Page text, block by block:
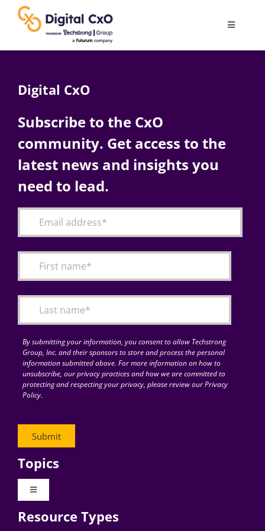
content
Toggle
AI
Change Management
Articles
for:
Digital CxO
Subscribe to the CxO
community. Get access to the
latest news and insights you
need to lead.
By submitting your information, you consent to allow Techstrong
Group, Inc. and their sponsors to store and process the personal
information submitted above. For more information on how to
unsubscribe, our privacy practices and how we are committed to
protecting and respecting your privacy, please review our Privacy
Policy.
Topics
Toggle
Digital Transformation
Resource Types